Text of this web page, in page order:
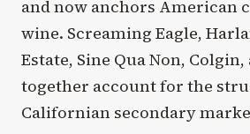
and now anchors American
wine. Screaming Eagle,
Estate, Sine Qua Non,
together account for the
Californian secondary